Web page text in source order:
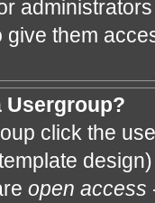
give them
Usergroup?
click the
open access